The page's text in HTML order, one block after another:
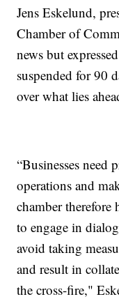
Jens Eskelund,
Chamber of
news but
suspended for 90
over what lies
“Businesses
operations and
chamber therefore
to engage in
avoid taking
and result in
the cross-fire,"